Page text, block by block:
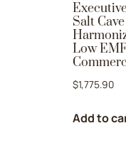
Salt
Low
$1,775.90
Add to